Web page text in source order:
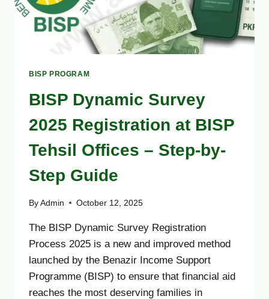
BISP PROGRAM
BISP Dynamic Survey
2025 Registration at BISP
Tehsil Offices – Step-by-
Step Guide
By Admin October 12, 2025
The BISP Dynamic Survey Registration
Process 2025 is a new and improved method
launched by the Benazir Income Support
Programme (BISP) to ensure that financial aid
reaches the most deserving families in